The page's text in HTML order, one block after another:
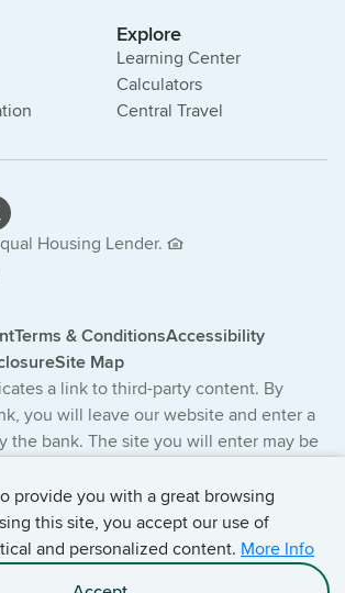
provide you with a great browsing
this site, you accept our use of
and personalized content. More Info
Explore
Learning Center
Calculators
Central Travel
Housing Lender.
Terms & ConditionsAccessibility
Site Map
a link to third-party content. By
you will leave our website and enter a
the bank. The site you will enter may be
products and services offered on this
are not provided or guaranteed by the